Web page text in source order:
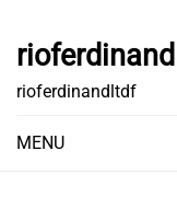
content
rioferdinandltdf
MENU